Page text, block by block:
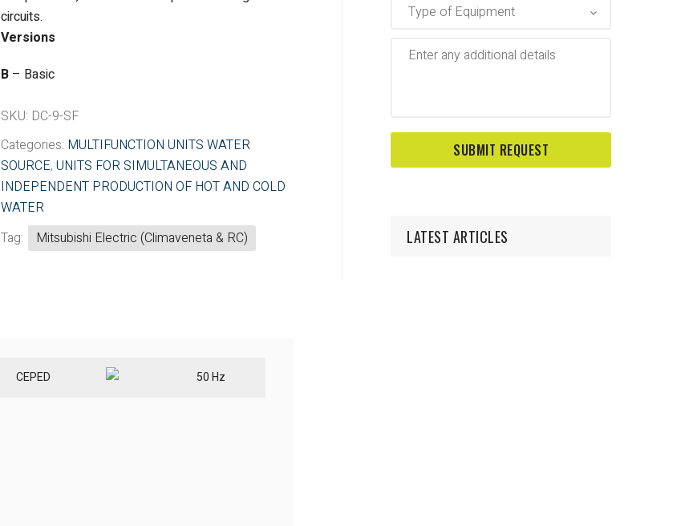
circuits.
Versions
B – Basic
SKU: DC-9-SF
Categories: MULTIFUNCTION UNITS WATER
SOURCE,UNITS FOR SIMULTANEOUS AND
INDEPENDENT PRODUCTION OF HOT AND COLD
WATER
Tag:
Mitsubishi Electric (Climaveneta & RC)
CEPED 50 Hz
LATEST ARTICLES